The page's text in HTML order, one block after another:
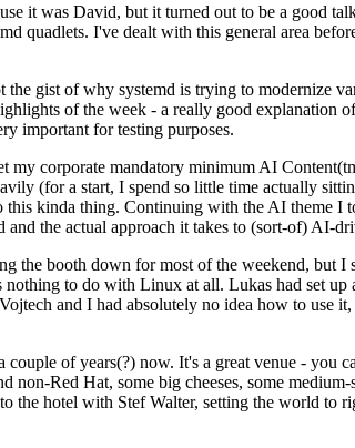
it was David, but it turned out to be a good
quadlets. I've dealt with this general area
gist of why systemd is trying to modernize
of the week - a really good explanation
important for testing purposes.
corporate mandatory minimum AI
(for a start, I spend so little time actually
kinda thing. Continuing with the AI theme
the actual approach it takes to (sort-of) AI-
booth down for most of the weekend, but I
to do with Linux at all. Lukas had set
and I had absolutely no idea how to use
of years(?) now. It's a great venue - you
Red Hat, some big cheeses, some medium-
hotel with Stef Walter, setting the world to